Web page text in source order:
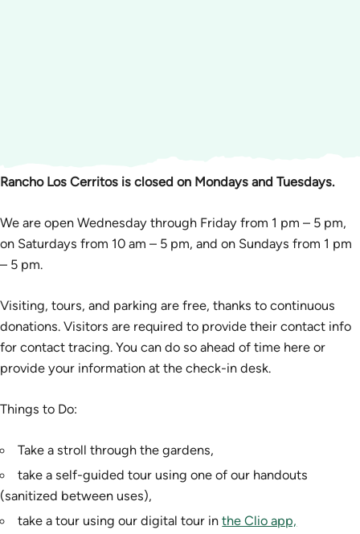
Rancho Los Cerritos is closed on Mondays and Tuesdays.
We are open Wednesday through Friday from 1 pm – 5 pm,
on Saturdays from 10 am – 5 pm, and on Sundays from 1 pm
– 5 pm.
Visiting, tours, and parking are free, thanks to continuous
donations. Visitors are required to provide their contact info
for contact tracing. You can do so ahead of time here or
provide your information at the check-in desk.
Things to Do:
Take a stroll through the gardens,
take a self-guided tour using one of our handouts
(sanitized between uses),
take a tour using our digital tour inthe Clio app,